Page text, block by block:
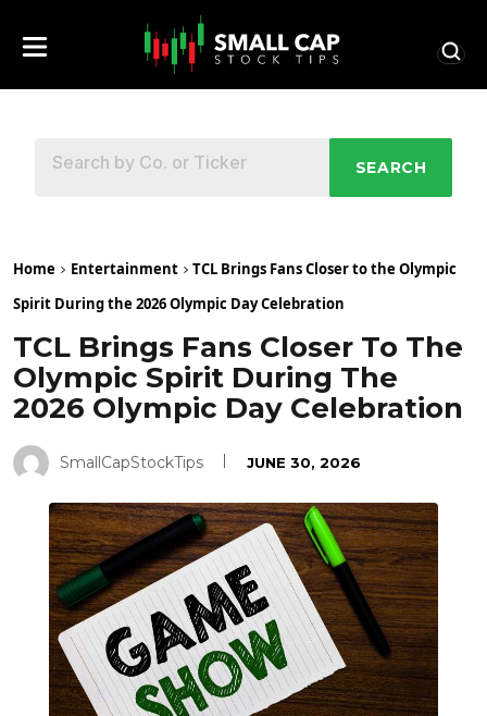
SEARCH
Home Entertainment
TCL Brings Fans Closer to the Olympic
Spirit During the 2026 Olympic Day Celebration
TCL Brings Fans Closer To The
Olympic Spirit During The
2026 Olympic Day Celebration
SmallCapStockTips JUNE 30, 2026